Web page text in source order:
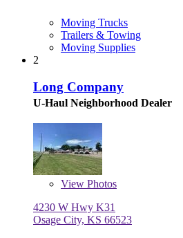
Moving Trucks
Trailers & Towing
Moving Supplies
2
Long Company
U-Haul Neighborhood Dealer
View Photos
4230 W Hwy K31
Osage City, KS 66523